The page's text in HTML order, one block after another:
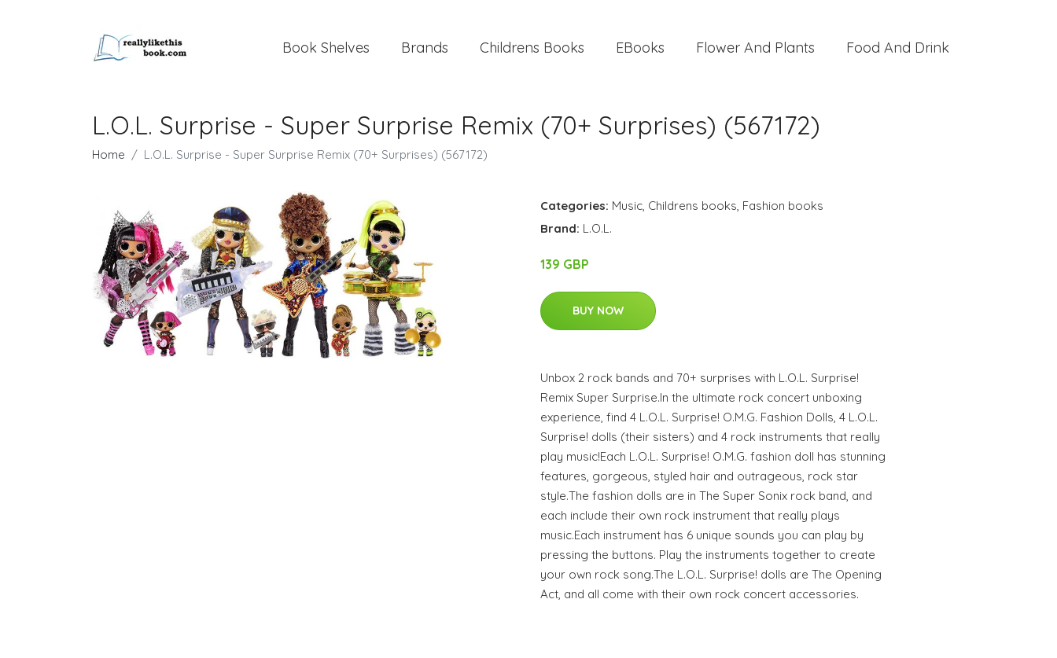
Book Shelves Brands Childrens Books EBooks Flower And Plants Food And Drink
L.O.L. Surprise - Super Surprise Remix (70+ Surprises) (567172)
Home L.O.L. Surprise - Super Surprise Remix (70+ Surprises) (567172)
Categories: Music, Childrens books, Fashion books
Brand: L.O.L.
139 GBP
BUY NOW
Unbox 2 rock bands and 70+ surprises with L.O.L. Surprise!
Remix Super Surprise.In the ultimate rock concert unboxing
experience, find 4 L.O.L. Surprise! O.M.G. Fashion Dolls, 4 L.O.L.
Surprise! dolls (their sisters) and 4 rock instruments that really
play music!Each L.O.L. Surprise! O.M.G. fashion doll has stunning
features, gorgeous, styled hair and outrageous, rock star
style.The fashion dolls are in The Super Sonix rock band, and
each include their own rock instrument that really plays
music.Each instrument has 6 unique sounds you can play by
pressing the buttons. Play the instruments together to create
your own rock song.The L.O.L. Surprise! dolls are The Opening
Act, and all come with their own rock concert accessories.